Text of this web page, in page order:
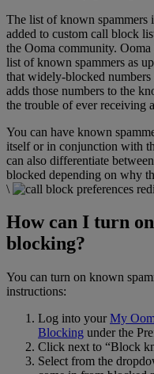
The list of known spammers
added to custom call block
the Ooma community.
list of known spammers as
that widely-blocked numbers
adds those numbers to the
the trouble of ever receiving
You can have known
itself or in conjunction with
can also differentiate
blocked depending on why
\
How can I turn
blocking?
You can turn on known
instructions:
Log into yourMy
Blocking under the
Click next to “Block
Select from the